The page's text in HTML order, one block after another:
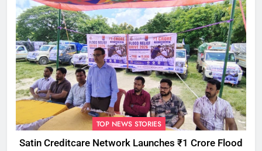
TOP NEWS STORIES
Satin Creditcare Network Launches ₹1 Crore Flood